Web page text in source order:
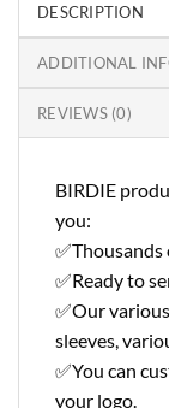
DESCRIPTION
ADDITIONAL
REVIEWS (0)
BIRDIE
you:
✅Ready to
✅Our
sleeves,
✅You can
your logo.